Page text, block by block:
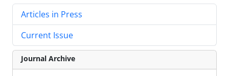
Articles in Press
Current Issue
Journal Archive